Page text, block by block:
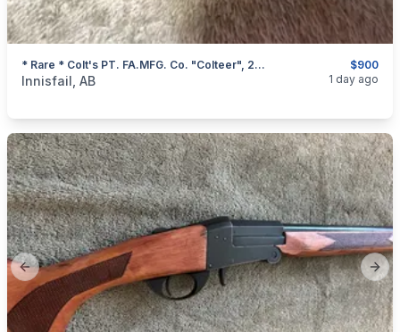
$900
* Rare * Colt's PT. FA.MFG. Co. "Colteer", 22 Magnum Single Shot Rifle, I Will Ship
categories:Sporting GoodsGuns
Innisfail, AB 1 day ago
Previous slide